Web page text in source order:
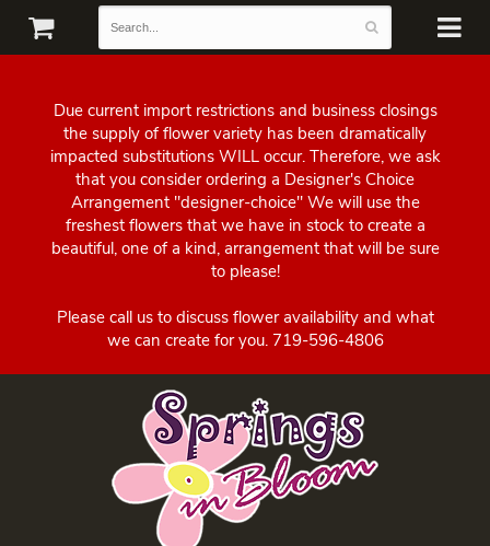
Due current import restrictions and business closings
the supply of flower variety has been dramatically
impacted substitutions WILL occur. Therefore, we ask
that you consider ordering a Designer's Choice
Arrangement "designer-choice" We will use the
freshest flowers that we have in stock to create a
beautiful, one of a kind, arrangement that will be sure
to please!
Please call us to discuss flower availability and what
we can create for you. 719-596-4806